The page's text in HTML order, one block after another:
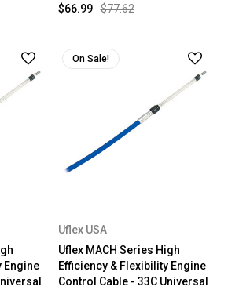
$77.62
$66.99
Engine
On Sale!
Uflex USA
Uflex MACH Series High
Efficiency & Flexibility Engine
Control Cable - 33C Universal